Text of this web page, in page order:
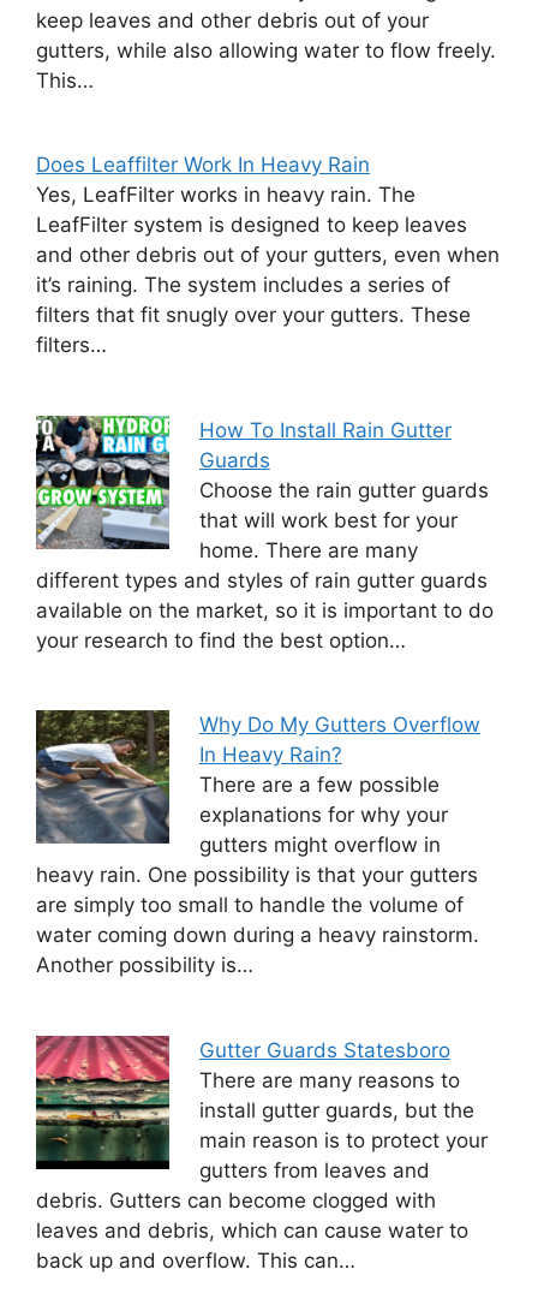
keep leaves and other debris out of your
gutters, while also allowing water to flow freely.
This…
Does Leaffilter Work In Heavy Rain
Yes, LeafFilter works in heavy rain. The
LeafFilter system is designed to keep leaves
and other debris out of your gutters, even when
it’s raining. The system includes a series of
filters that fit snugly over your gutters. These
filters…
How To Install Rain Gutter
Guards
Choose the rain gutter guards
that will work best for your
home. There are many
different types and styles of rain gutter guards
available on the market, so it is important to do
your research to find the best option…
Why Do My Gutters Overflow
In Heavy Rain?
There are a few possible
explanations for why your
gutters might overflow in
heavy rain. One possibility is that your gutters
are simply too small to handle the volume of
water coming down during a heavy rainstorm.
Another possibility is…
Gutter Guards Statesboro
There are many reasons to
install gutter guards, but the
main reason is to protect your
gutters from leaves and
debris. Gutters can become clogged with
leaves and debris, which can cause water to
back up and overflow. This can…